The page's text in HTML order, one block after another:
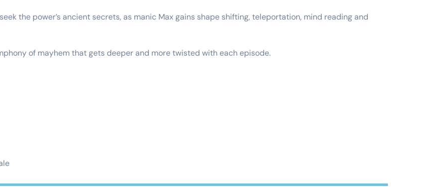
the power’s ancient secrets, as manic Max gains shape shifting, teleportation, mind reading and
of mayhem that gets deeper and more twisted with each episode.